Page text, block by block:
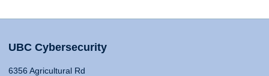
UBC Cybersecurity
6356 Agricultural Rd